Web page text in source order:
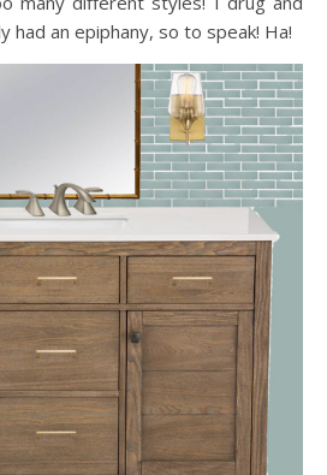
had an epiphany, so to speak! Ha!